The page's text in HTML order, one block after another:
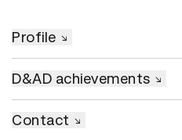
Profile
D&AD achievements
Contact